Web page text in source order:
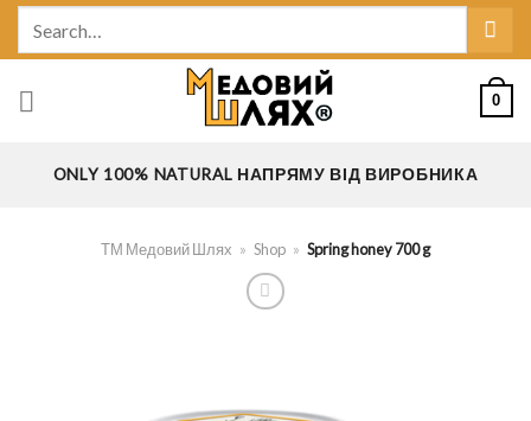
Skip
0
ONLY 100% NATURAL НАПРЯМУ ВІД ВИРОБНИКА
ТМ Медовий Шлях » Shop » Spring honey 700 g